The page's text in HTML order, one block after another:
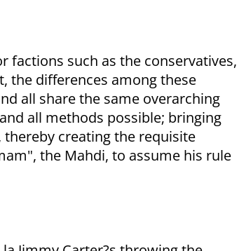
factions such as the conservatives,
the differences among these
all share the same overarching
all methods possible; bringing
creating the requisite
the Mahdi, to assume his rule